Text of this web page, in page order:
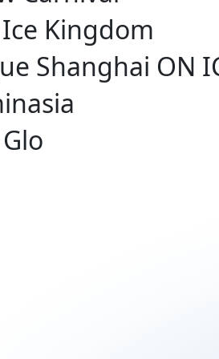
Kingdom
Shanghai ON